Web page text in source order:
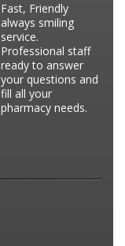
Fast, Friendly
always smiling
service.
Professional staff
ready to answer
your questions and
fill all your
pharmacy needs.